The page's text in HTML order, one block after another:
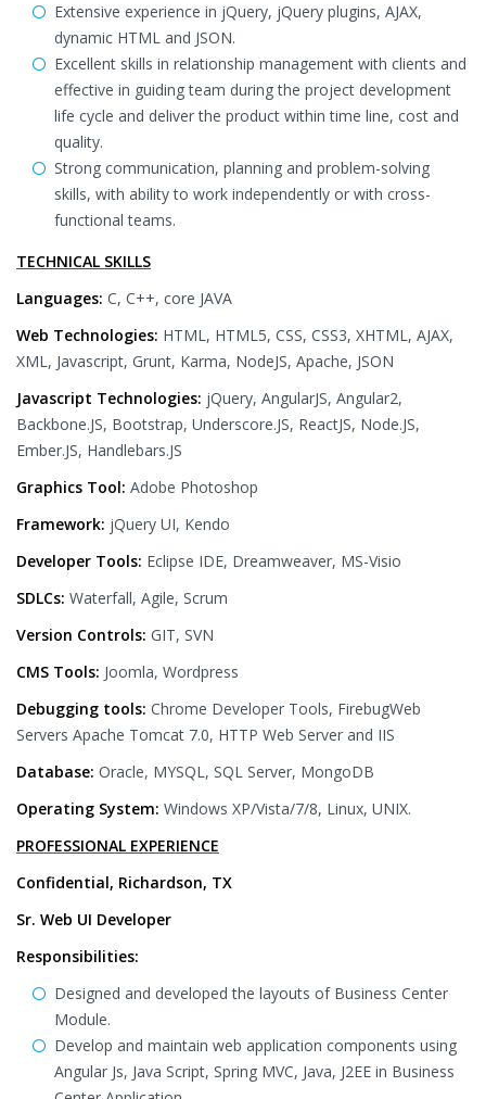
Extensive experience in jQuery, jQuery plugins, AJAX,
dynamic HTML and JSON.
Excellent skills in relationship management with clients and
effective in guiding team during the project development
life cycle and deliver the product within time line, cost and
quality.
Strong communication, planning and problem-solving
skills, with ability to work independently or with cross-
functional teams.
TECHNICAL SKILLS
Languages: C, C++, core JAVA
Web Technologies: HTML, HTML5, CSS, CSS3, XHTML, AJAX,
XML, Javascript, Grunt, Karma, NodeJS, Apache, JSON
Javascript Technologies: jQuery, AngularJS, Angular2,
Backbone.JS, Bootstrap, Underscore.JS, ReactJS, Node.JS,
Ember.JS, Handlebars.JS
Graphics Tool: Adobe Photoshop
Framework: jQuery UI, Kendo
Developer Tools: Eclipse IDE, Dreamweaver, MS-Visio
SDLCs: Waterfall, Agile, Scrum
Version Controls: GIT, SVN
CMS Tools: Joomla, Wordpress
Debugging tools: Chrome Developer Tools, FirebugWeb
Servers Apache Tomcat 7.0, HTTP Web Server and IIS
Database: Oracle, MYSQL, SQL Server, MongoDB
Operating System: Windows XP/Vista/7/8, Linux, UNIX.
PROFESSIONAL EXPERIENCE
Confidential, Richardson, TX
Sr. Web UI Developer
Responsibilities:
Designed and developed the layouts of Business Center
Module.
Develop and maintain web application components using
Angular Js, Java Script, Spring MVC, Java, J2EE in Business